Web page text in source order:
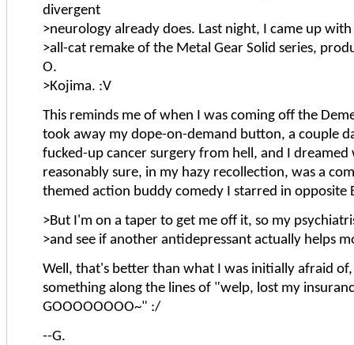
divergent
>neurology already does. Last night, I came up
>all-cat remake of the Metal Gear Solid series,
O.
>Kojima. :V
This reminds me of when I was coming off the
took away my dope-on-demand button, a couple
fucked-up cancer surgery from hell, and I dreamed
reasonably sure, in my hazy recollection, was a
themed action buddy comedy I starred in opposite
>But I'm on a taper to get me off it, so my
>and see if another antidepressant actually helps
Well, that's better than what I was initially afraid
something along the lines of "welp, lost my
GOOOOOOOO~" :/
--G.